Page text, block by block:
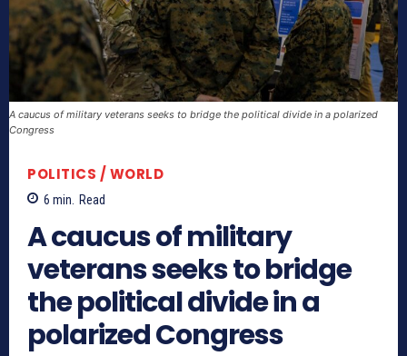
A caucus of military veterans seeks to bridge the political divide in a polarized
Congress
POLITICS / WORLD
6 min. Read
A caucus of military
veterans seeks to bridge
the political divide in a
polarized Congress